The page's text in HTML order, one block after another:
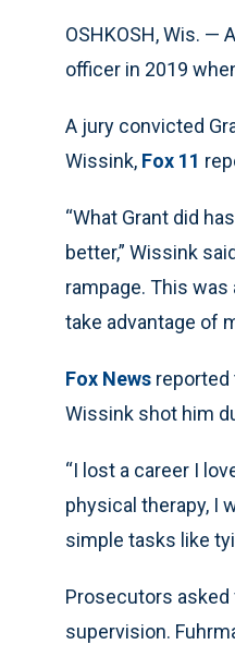
OSHKOSH, Wis. —
officer in 2019
A jury convicted
Wissink, Fox 11
“What Grant did
better,” Wissink
rampage. This
take advantage of
Fox News reported
Wissink shot him
“I lost a career I
physical therapy, I
simple tasks like
Prosecutors asked
supervision.